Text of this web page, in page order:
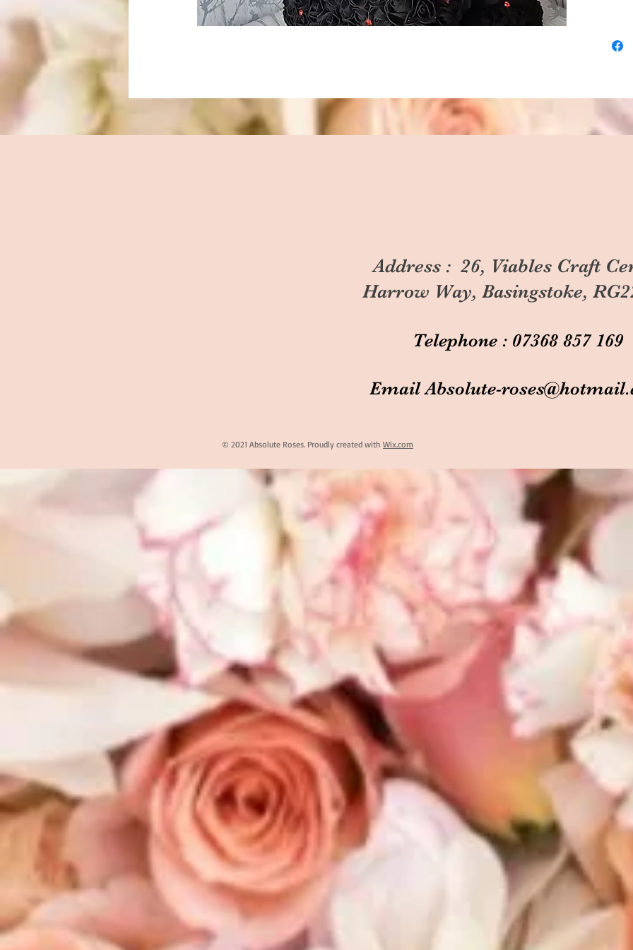
Address : 26, Viables Craft
Harrow Way, Basingstoke,
Telephone : 07368 857 169
EmailAbsolute-
© 2021 Absolute Roses. Proudly created with Wix.com